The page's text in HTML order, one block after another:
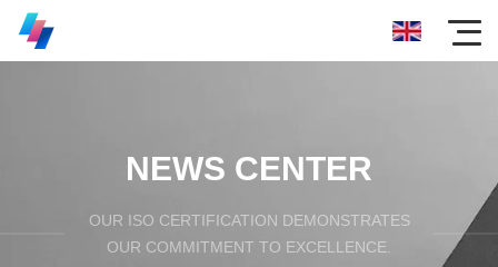
NEWS CENTER
OUR ISO CERTIFICATION DEMONSTRATES
OUR COMMITMENT TO EXCELLENCE.